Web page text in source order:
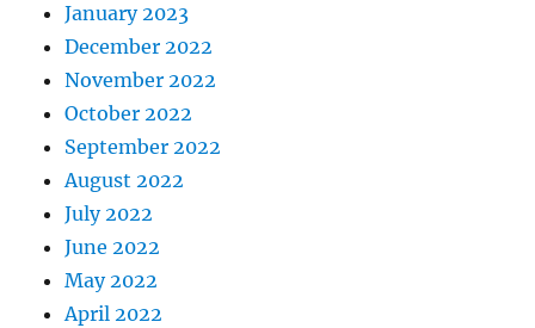
January 2023
December 2022
November 2022
October 2022
September 2022
August 2022
July 2022
June 2022
May 2022
April 2022